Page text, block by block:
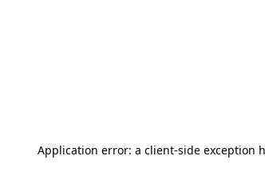
Application error: a client-side exception